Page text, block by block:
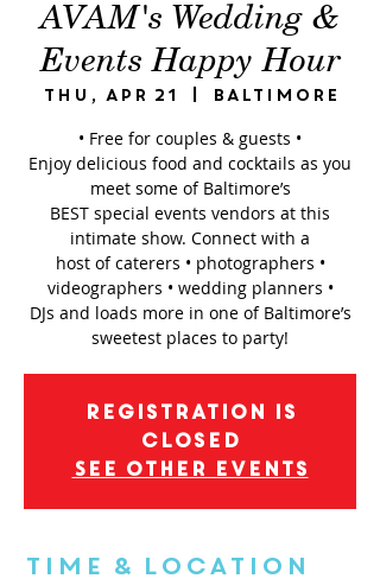
AVAM's Wedding &
Events Happy Hour
Thu, Apr 21 Baltimore
• Free for couples & guests •
Enjoy delicious food and cocktails as you
meet some of Baltimore’s
BEST special events vendors at this
intimate show. Connect with a
host of caterers • photographers •
videographers • wedding planners •
DJs and loads more in one of Baltimore’s
sweetest places to party!
Registration is
closed
See other events
Time & Location